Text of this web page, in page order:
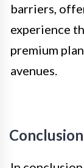
barriers,
experience
premium
avenues.
Conclusion